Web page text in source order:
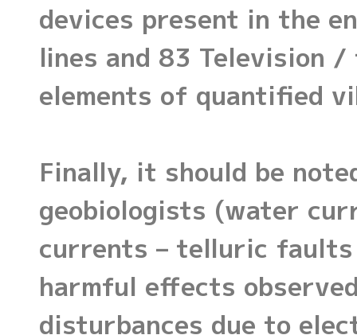
devices present in the
lines and 83 Television
elements of quantified
Finally, it should be
geobiologists (water
currents – telluric
harmful effects
disturbances due to